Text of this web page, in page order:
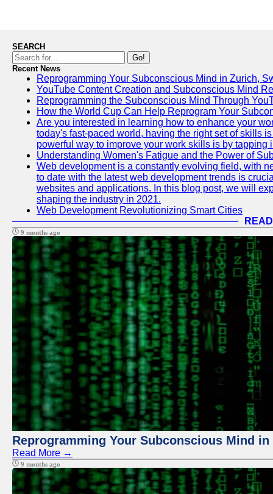
SEARCH
Go!
Recent News
Reprogramming Your Subconscious Mind in Zurich,
YouTube Content Creation and Subconscious Mind
Reprogramming the Subconscious Mind Through
How the World Cup Can Help Reprogram Your
Are you interested in learning how to enhance your
today's fast-paced world, having the right set of skills
powerful way to improve your work skills is by
Understanding Women's Fatigue and the Power of
Web development is a constantly evolving field, with
to date with the latest web development trends is
websites and applications. In this blog post, we will
shaping the industry in 2021.
Web Development Revolutionizing Smart Cities
9 months ago
Reprogramming Your Subconscious Mind
Read More →
9 months ago